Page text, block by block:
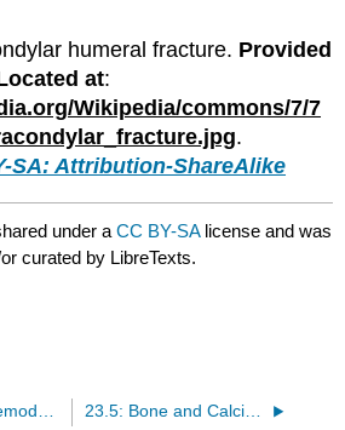
humeral fracture. Provided
at:
Wikipedia/commons/7/7
.
SA: Attribution-ShareAlike
under aCC BY-SA license and was
curated by LibreTexts.
23.4C: Bone Remodeling 23.5: Bone and Calcium